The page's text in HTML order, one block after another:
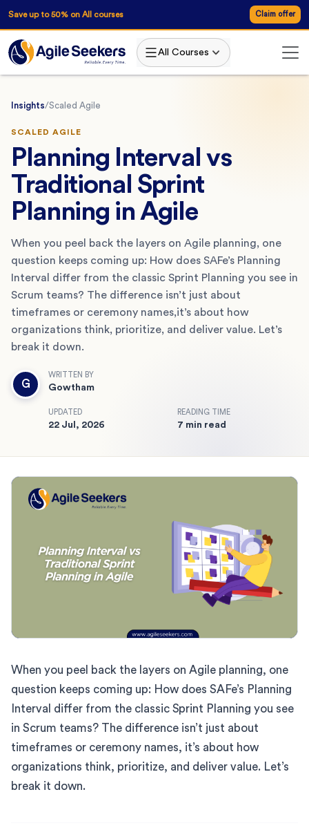
Save up to 50% on All courses Claim offer
All Courses
Insights/Scaled Agile
SCALED AGILE
Planning Interval vs
Traditional Sprint
Planning in Agile
When you peel back the layers on Agile planning, one
question keeps coming up: How does SAFe’s Planning
Interval differ from the classic Sprint Planning you see in
Scrum teams? The difference isn’t just about
timeframes or ceremony names,it’s about how
organizations think, prioritize, and deliver value. Let’s
break it down.
G
WRITTEN BY
Gowtham
UPDATED
22 Jul, 2026
READING TIME
7 min read
When you peel back the layers on Agile planning, one
question keeps coming up: How does SAFe’s Planning
Interval differ from the classic Sprint Planning you see
in Scrum teams? The difference isn’t just about
timeframes or ceremony names, it’s about how
organizations think, prioritize, and deliver value. Let’s
break it down.